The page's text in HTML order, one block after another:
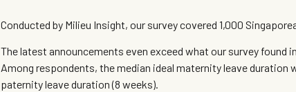
Conducted by Milieu Insight, our survey covered 1,000
The latest announcements even exceed what our survey found
Among respondents, the median ideal maternity leave duration
paternity leave duration (8 weeks).